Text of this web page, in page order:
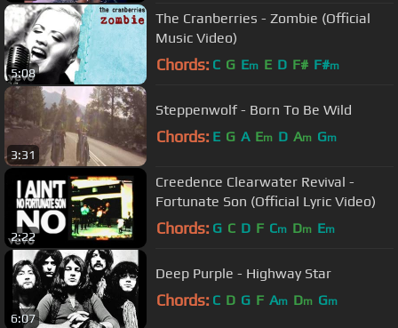
5:08
The Cranberries - Zombie (Official
Music Video)
Chords: C G Em E D F# F#m
3:31
Steppenwolf - Born To Be Wild
Chords: E G A Em D Am Gm
2:22
Creedence Clearwater Revival -
Fortunate Son (Official Lyric Video)
Chords: G C D F Cm Dm Em
6:07
Deep Purple - Highway Star
Chords: C D G F Am Dm Gm